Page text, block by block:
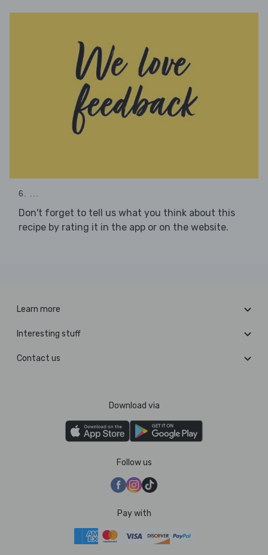
6. ...
Don't forget to tell us what you think about this
recipe by rating it in the app or on the website.
Learn more
Interesting stuff
Contact us
Download via
Follow us
Pay with